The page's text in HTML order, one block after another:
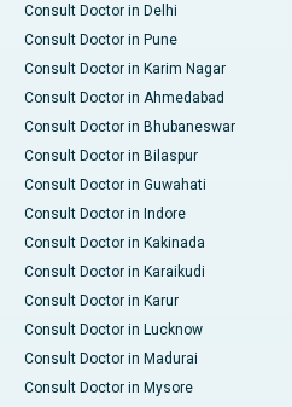
Consult Doctor in Delhi
Consult Doctor in Pune
Consult Doctor in Karim Nagar
Consult Doctor in Ahmedabad
Consult Doctor in Bhubaneswar
Consult Doctor in Bilaspur
Consult Doctor in Guwahati
Consult Doctor in Indore
Consult Doctor in Kakinada
Consult Doctor in Karaikudi
Consult Doctor in Karur
Consult Doctor in Lucknow
Consult Doctor in Madurai
Consult Doctor in Mysore